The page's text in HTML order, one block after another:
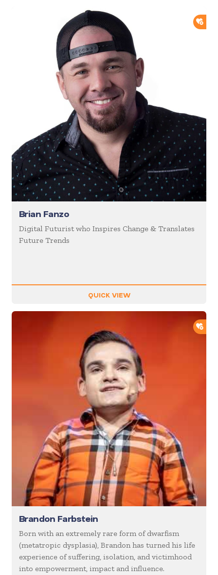
Brian Fanzo
Digital Futurist who Inspires Change & Translates
Future Trends
QUICK VIEW
Brandon Farbstein
Born with an extremely rare form of dwarfism
(metatropic dysplasia), Brandon has turned his life
experience of suffering, isolation, and victimhood
into empowerment, impact and influence.